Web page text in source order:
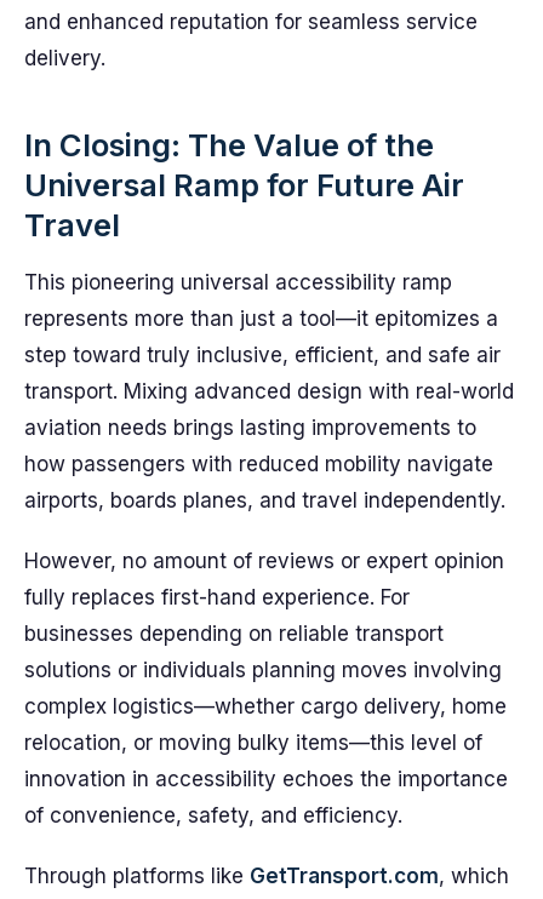
and enhanced reputation for seamless service
delivery.
In Closing: The Value of the
Universal Ramp for Future Air
Travel
This pioneering universal accessibility ramp
represents more than just a tool—it epitomizes a
step toward truly inclusive, efficient, and safe air
transport. Mixing advanced design with real-world
aviation needs brings lasting improvements to
how passengers with reduced mobility navigate
airports, boards planes, and travel independently.
However, no amount of reviews or expert opinion
fully replaces first-hand experience. For
businesses depending on reliable transport
solutions or individuals planning moves involving
complex logistics—whether cargo delivery, home
relocation, or moving bulky items—this level of
innovation in accessibility echoes the importance
of convenience, safety, and efficiency.
Through platforms like GetTransport.com, which